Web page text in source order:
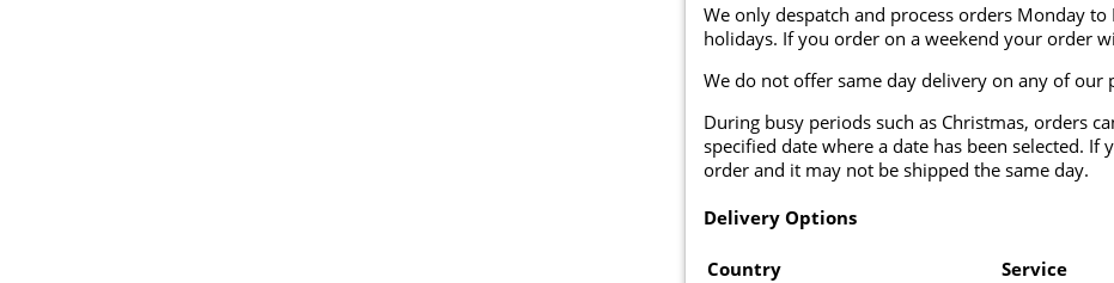
We only despatch and process orders Monday
holidays. If you order on a weekend your order
We do not offer same day delivery on any of our
During busy periods such as Christmas, orders
specified date where a date has been selected.
order and it may not be shipped the same day.
Delivery Options
Country Service